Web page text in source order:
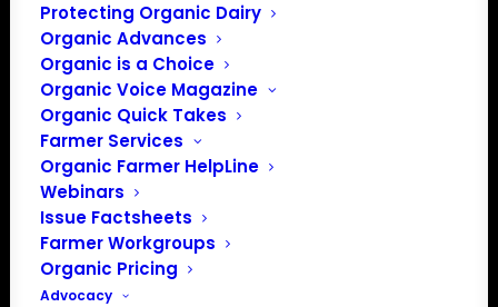
Protecting Organic Dairy
Organic Advances
Organic is a Choice
Organic Voice Magazine
Organic Quick Takes
Farmer Services
Organic Farmer HelpLine
Webinars
Issue Factsheets
Farmer Workgroups
Organic Pricing
Advocacy
PO Box 709
Spirit Lake, IA 51360
202-643-5363
info@OrganicFarmersAssociation.org
Media: madison@OrganicFarmersAssociation.org